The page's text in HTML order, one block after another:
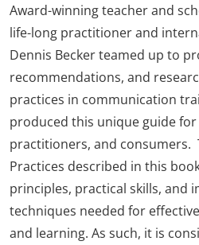
Award-winning teacher and
life-long practitioner and
Dennis Becker teamed up to
recommendations, and
practices in communication
produced this unique guide for
practitioners, and consumers.
Practices described in this
principles, practical skills, and
techniques needed for
and learning. As such, it is